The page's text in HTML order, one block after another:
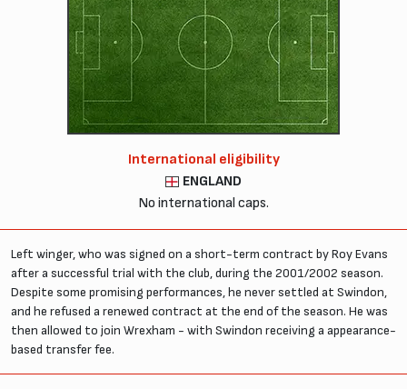
International eligibility
ENGLAND
No international caps.
Left winger, who was signed on a short-term contract by Roy Evans
after a successful trial with the club, during the 2001/2002 season.
Despite some promising performances, he never settled at Swindon,
and he refused a renewed contract at the end of the season. He was
then allowed to join Wrexham - with Swindon receiving a appearance-
based transfer fee.